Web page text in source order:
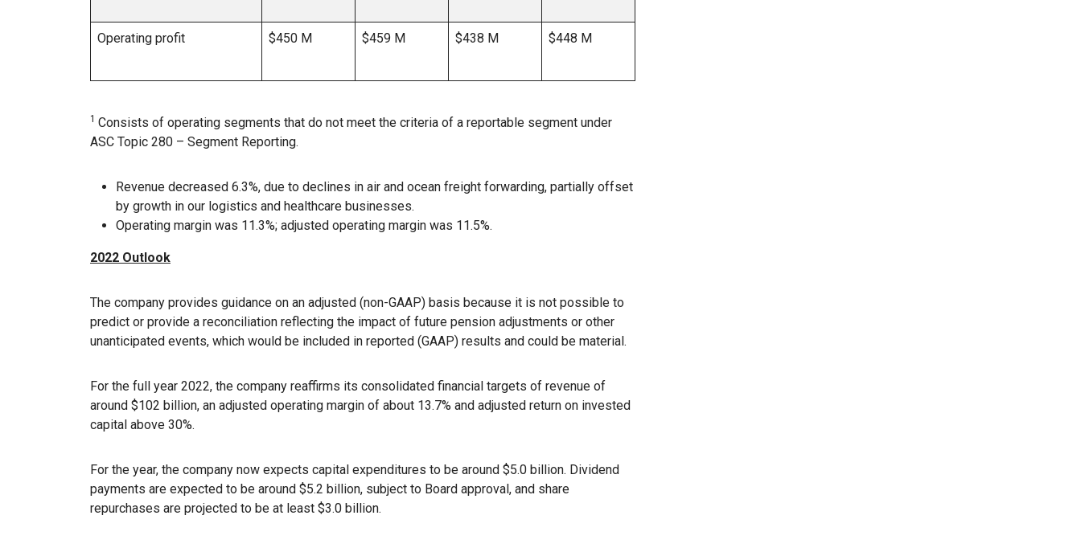
Operating profit $450 M $459 M $438 M $448 M
1 Consists of operating segments that do not meet the criteria of a reportable segment under
ASC Topic 280 – Segment Reporting.
Revenue decreased 6.3%, due to declines in air and ocean freight forwarding, partially offset
by growth in our logistics and healthcare businesses.
Operating margin was 11.3%; adjusted operating margin was 11.5%.
2022 Outlook
The company provides guidance on an adjusted (non-GAAP) basis because it is not possible to
predict or provide a reconciliation reflecting the impact of future pension adjustments or other
unanticipated events, which would be included in reported (GAAP) results and could be material.
For the full year 2022, the company reaffirms its consolidated financial targets of revenue of
around $102 billion, an adjusted operating margin of about 13.7% and adjusted return on invested
capital above 30%.
For the year, the company now expects capital expenditures to be around $5.0 billion. Dividend
payments are expected to be around $5.2 billion, subject to Board approval, and share
repurchases are projected to be at least $3.0 billion.